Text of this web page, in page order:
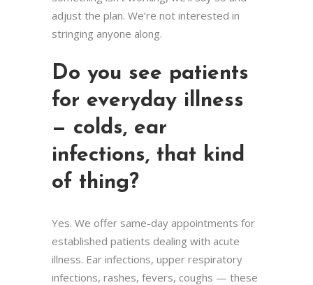
adjust the plan. We’re not interested in
stringing anyone along.
Do you see patients
for everyday illness
— colds, ear
infections, that kind
of thing?
Yes. We offer same-day appointments for
established patients dealing with acute
illness. Ear infections, upper respiratory
infections, rashes, fevers, coughs — these